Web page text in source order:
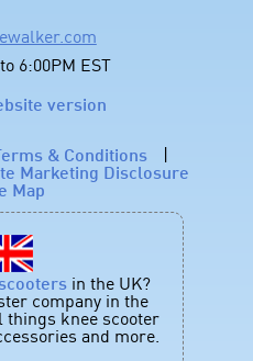
6:00PM EST
version
Terms & Conditions
Marketing Disclosure
Map
in the UK?
company in the
things knee scooter
and more.